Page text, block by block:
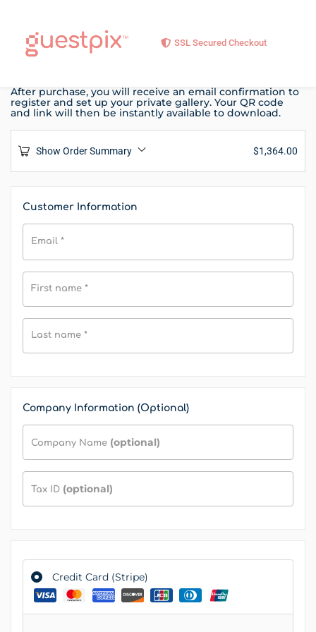
SSL Secured Checkout
After purchase, you will receive an email confirmation to
register and set up your private gallery. Your QR code
and link will then be instantly available to download.
Show Order Summary $1,364.00
Customer Information
Email *
First name *
Last name *
Company Information (Optional)
Company Name (optional)
Tax ID (optional)
Credit Card (Stripe)